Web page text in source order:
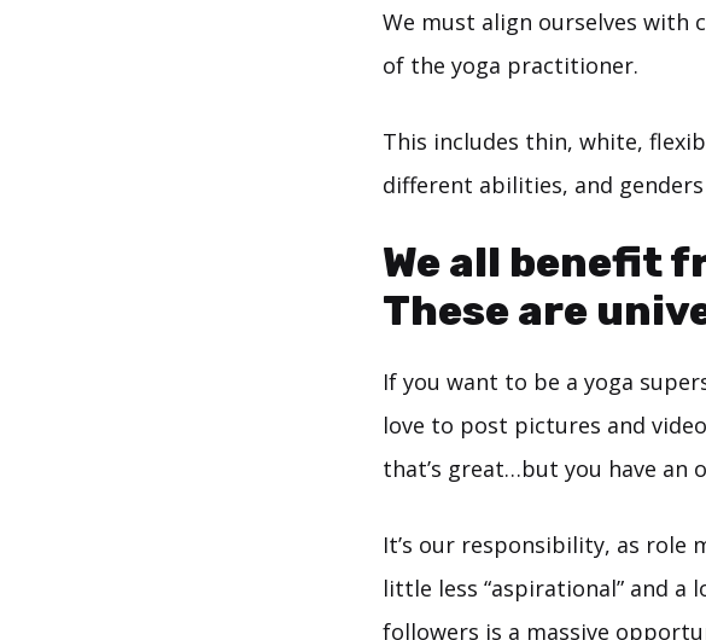
We must align ourselves with
of the yoga practitioner.
This includes thin, white,
different abilities, and
We all benefit
These are
If you want to be a yoga
love to post pictures and
that’s great…but you have an
It’s our responsibility, as role
little less “aspirational” and a
followers is a massive